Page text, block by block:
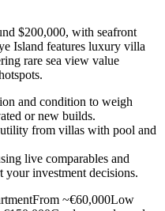
$200,000, with seafront
Island features luxury villa
rare sea view value
and condition to weigh
or new builds.
from villas with pool and
live comparables and
your investment decisions.
~€60,000Low